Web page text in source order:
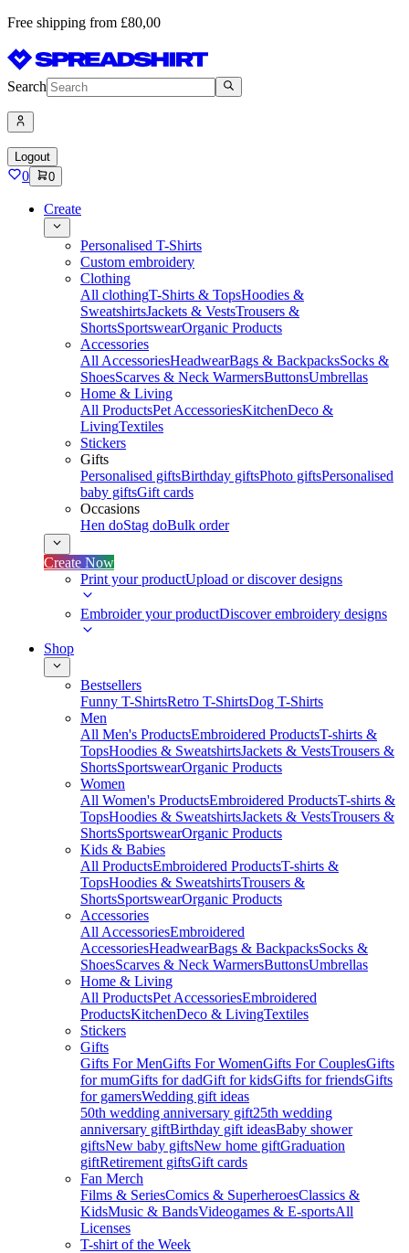
Free shipping from £80,00
Search
Logout
0 0
Create
Personalised T-Shirts
Custom embroidery
Clothing
All clothingT-Shirts & TopsHoodies &
SweatshirtsJackets & VestsTrousers &
ShortsSportswearOrganic Products
Accessories
All AccessoriesHeadwearBags & BackpacksSocks &
ShoesScarves & Neck WarmersButtonsUmbrellas
Home & Living
All ProductsPet AccessoriesKitchenDeco &
LivingTextiles
Stickers
Gifts
Personalised giftsBirthday giftsPhoto giftsPersonalised
baby giftsGift cards
Occasions
Hen doStag doBulk order
Create Now
Print your productUpload or discover designs
Embroider your productDiscover embroidery designs
Shop
Bestsellers
Funny T-ShirtsRetro T-ShirtsDog T-Shirts
Men
All Men's ProductsEmbroidered ProductsT-shirts &
TopsHoodies & SweatshirtsJackets & VestsTrousers &
ShortsSportswearOrganic Products
Women
All Women's ProductsEmbroidered ProductsT-shirts &
TopsHoodies & SweatshirtsJackets & VestsTrousers &
ShortsSportswearOrganic Products
Kids & Babies
All ProductsEmbroidered ProductsT-shirts &
TopsHoodies & SweatshirtsTrousers &
ShortsSportswearOrganic Products
Accessories
All AccessoriesEmbroidered
AccessoriesHeadwearBags & BackpacksSocks &
ShoesScarves & Neck WarmersButtonsUmbrellas
Home & Living
All ProductsPet AccessoriesEmbroidered
ProductsKitchenDeco & LivingTextiles
Stickers
Gifts
Gifts For MenGifts For WomenGifts For CouplesGifts
for mumGifts for dadGift for kidsGifts for friendsGifts
for gamersWedding gift ideas
50th wedding anniversary gift25th wedding
anniversary giftBirthday gift ideasBaby shower
giftsNew baby giftsNew home giftGraduation
giftRetirement giftsGift cards
Fan Merch
Films & SeriesComics & SuperheroesClassics &
KidsMusic & BandsVideogames & E-sportsAll
Licenses
T-shirt of the Week